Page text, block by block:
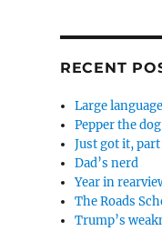
RECENT
Large
Pepper the
Just got it, part
Dad’s nerd
Year in
The Roads
Trump’s